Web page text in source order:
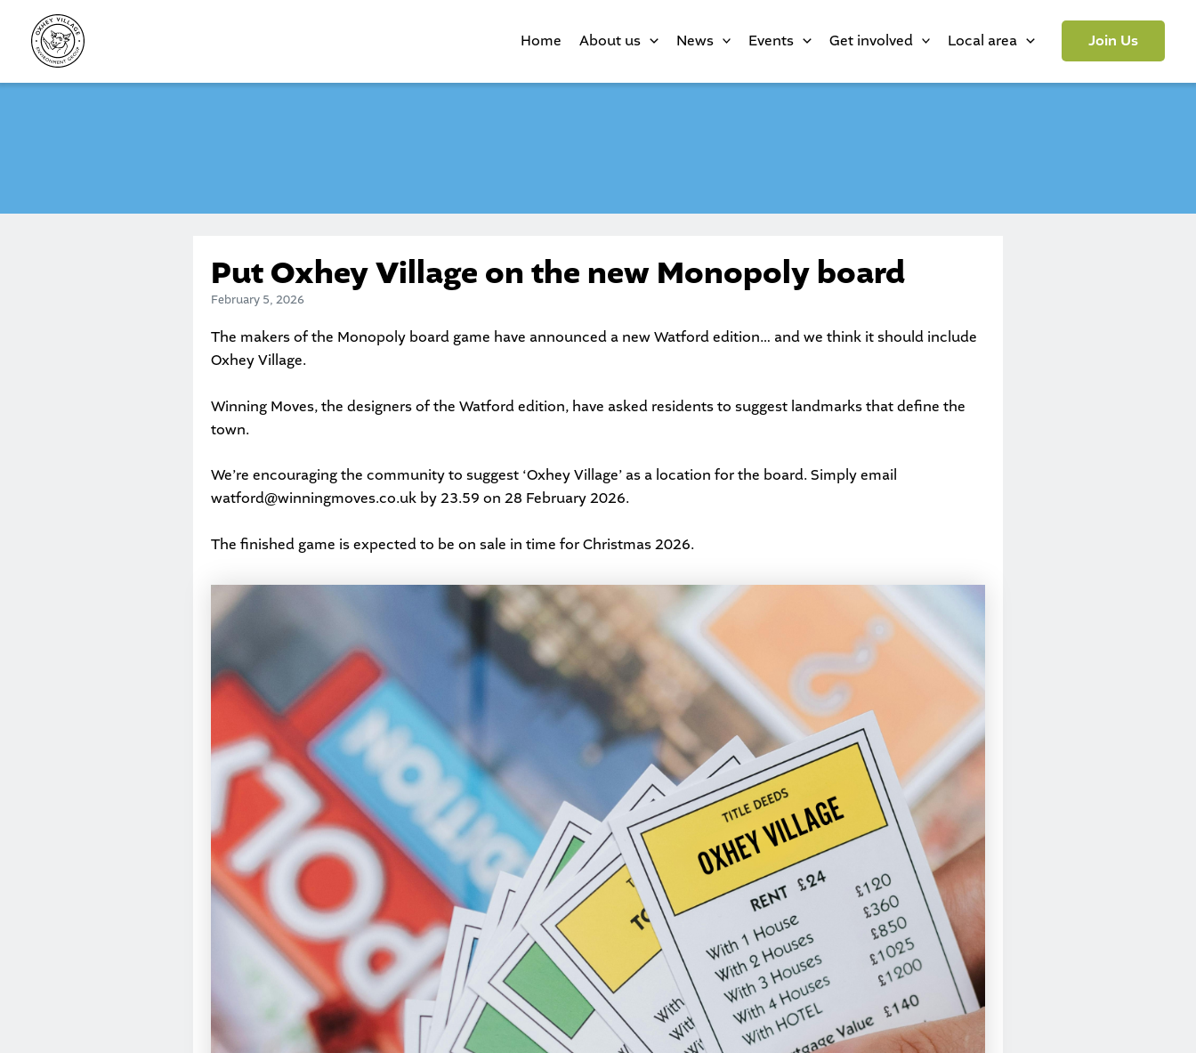
content
Home About us News Events Get involved Local area Join Us
Put Oxhey Village on the new Monopoly board
February 5, 2026
The makers of the Monopoly board game have announced a new Watford edition… and we think it should include
Oxhey Village.
Winning Moves, the designers of the Watford edition, have asked residents to suggest landmarks that define the
town.
We’re encouraging the community to suggest ‘Oxhey Village’ as a location for the board. Simply email
watford@winningmoves.co.uk by 23.59 on 28 February 2026.
The finished game is expected to be on sale in time for Christmas 2026.